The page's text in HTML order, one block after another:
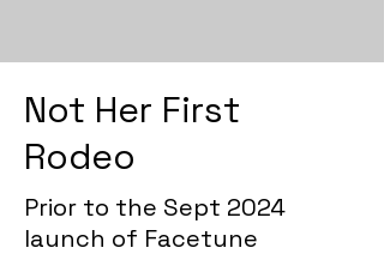
Not Her First
Rodeo
Prior to the Sept 2024
launch of Facetune